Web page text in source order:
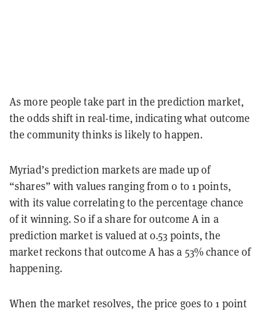
As more people take part in the prediction market,
the odds shift in real-time, indicating what outcome
the community thinks is likely to happen.
Myriad’s prediction markets are made up of
“shares” with values ranging from 0 to 1 points,
with its value correlating to the percentage chance
of it winning. So if a share for outcome A in a
prediction market is valued at 0.53 points, the
market reckons that outcome A has a 53% chance of
happening.
When the market resolves, the price goes to 1 point